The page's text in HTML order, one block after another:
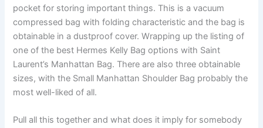
pocket for storing important things. This is a vacuum
compressed bag with folding characteristic and the bag is
obtainable in a dustproof cover. Wrapping up the listing of
one of the best Hermes Kelly Bag options with Saint
Laurent’s Manhattan Bag. There are also three obtainable
sizes, with the Small Manhattan Shoulder Bag probably the
most well-liked of all.
Pull all this together and what does it imply for somebody